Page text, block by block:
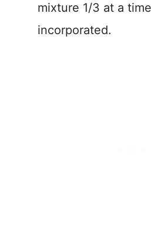
mixture 1/3 at a
incorporated.